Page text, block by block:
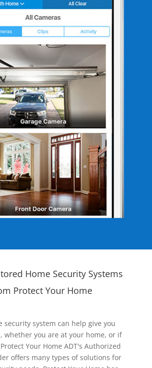
Home Security Systems
Protect Your Home
security system can help give you
whether you are at your home, or if
Your Home ADT's Authorized
offers many types of solutions for